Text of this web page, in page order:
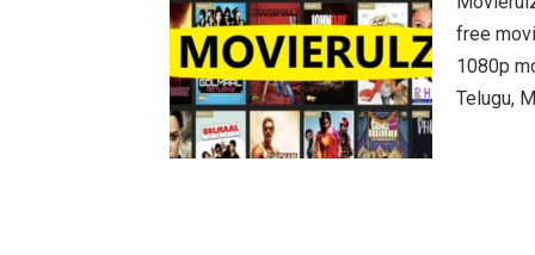
free
1080p
Telugu,